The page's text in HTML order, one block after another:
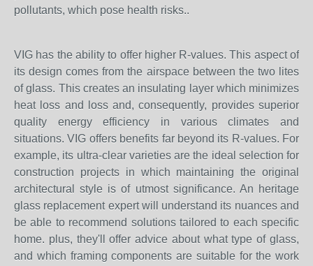
pollutants, which pose health risks..
VIG has the ability to offer higher R-values. This aspect of
its design comes from the airspace between the two lites
of glass. This creates an insulating layer which minimizes
heat loss and loss and, consequently, provides superior
quality energy efficiency in various climates and
situations. VIG offers benefits far beyond its R-values. For
example, its ultra-clear varieties are the ideal selection for
construction projects in which maintaining the original
architectural style is of utmost significance. An heritage
glass replacement expert will understand its nuances and
be able to recommend solutions tailored to each specific
home. plus, they'll offer advice about what type of glass,
and which framing components are suitable for the work